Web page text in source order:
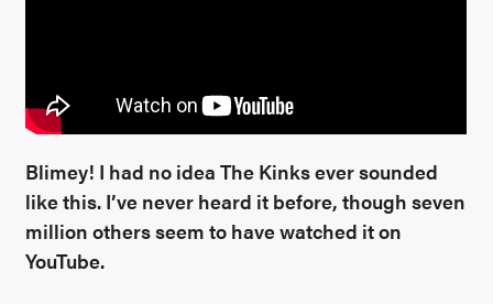
Blimey! I had no idea The Kinks ever sounded
like this. I’ve never heard it before, though seven
million others seem to have watched it on
YouTube.